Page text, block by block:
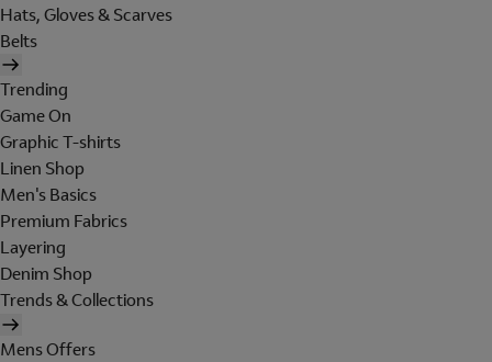
Hats, Gloves & Scarves
Belts
Trending
Game On
Graphic T-shirts
Linen Shop
Men's Basics
Premium Fabrics
Layering
Denim Shop
Trends & Collections
Mens Offers